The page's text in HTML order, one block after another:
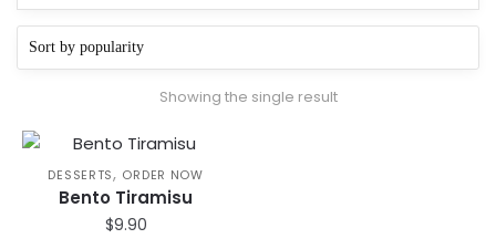
Showing the single result
DESSERTS, ORDER NOW
Bento Tiramisu
$9.90